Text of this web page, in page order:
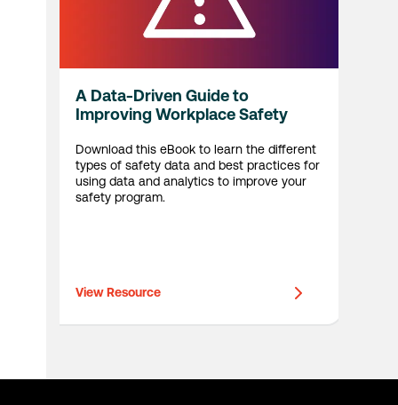
A Data-Driven Guide to
Improving Workplace Safety
Download this eBook to learn the different
types of safety data and best practices for
using data and analytics to improve your
safety program.
View Resource